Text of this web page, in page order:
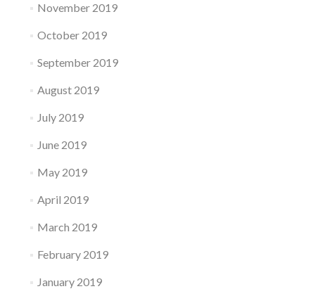
November 2019
October 2019
September 2019
August 2019
July 2019
June 2019
May 2019
April 2019
March 2019
February 2019
January 2019